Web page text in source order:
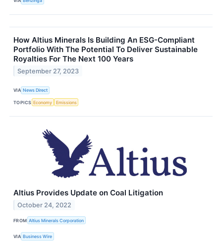
How Altius Minerals Is Building An ESG-Compliant
Portfolio With The Potential To Deliver Sustainable
Royalties For The Next 100 Years
September 27, 2023
VIA News Direct
TOPICS Economy Emissions
Altius Provides Update on Coal Litigation
October 24, 2022
FROM Altius Minerals Corporation
VIA Business Wire